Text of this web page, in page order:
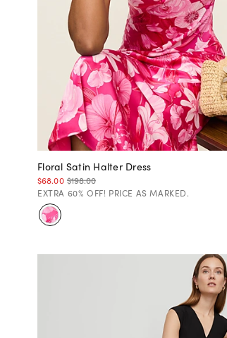
Floral Satin Halter Dress
$68.00 $198.00
EXTRA 60% OFF! PRICE AS MARKED.